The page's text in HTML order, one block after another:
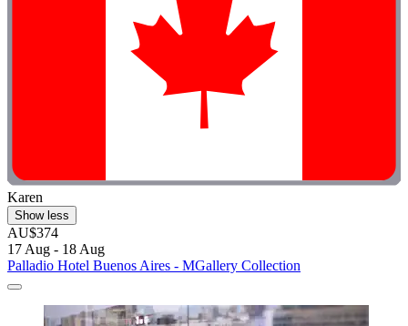
Karen
Show less
AU$374
17 Aug - 18 Aug
Palladio Hotel Buenos Aires - MGallery Collection